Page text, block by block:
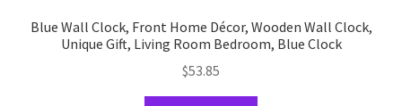
Blue Wall Clock, Front Home Décor, Wooden Wall Clock,
Unique Gift, Living Room Bedroom, Blue Clock
$53.85